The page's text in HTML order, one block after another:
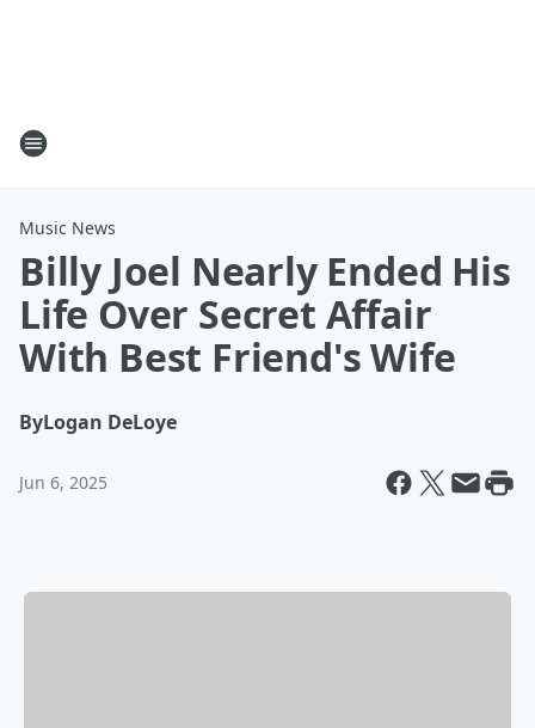
Music News
Billy Joel Nearly Ended His
Life Over Secret Affair
With Best Friend's Wife
ByLogan DeLoye
Jun 6, 2025